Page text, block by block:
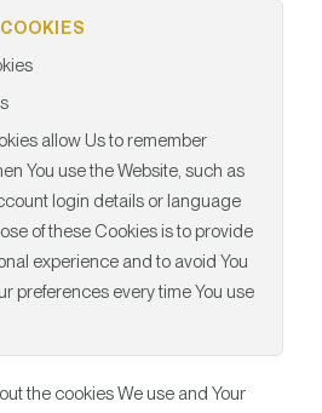
allow Us to remember
You use the Website, such as
login details or language
of these Cookies is to provide
experience and to avoid You
preferences every time You use
the cookies We use and Your